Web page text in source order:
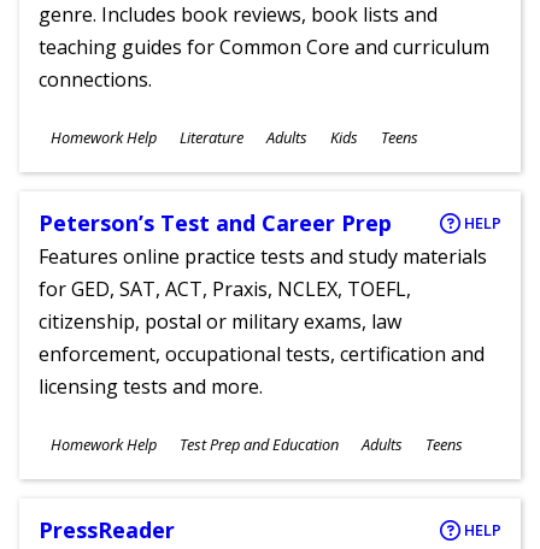
genre. Includes book reviews, book lists and
teaching guides for Common Core and curriculum
connections.
Subjects
Homework Help Literature
Ages
Adults Kids Teens
Peterson’s Test and Career Prep HELP
Features online practice tests and study materials
for GED, SAT, ACT, Praxis, NCLEX, TOEFL,
citizenship, postal or military exams, law
enforcement, occupational tests, certification and
licensing tests and more.
Subjects
Homework Help Test Prep and Education
Ages
Adults Teens
PressReader HELP